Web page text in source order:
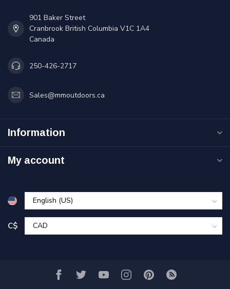
901 Baker Street
Cranbrook British Columbia V1C 1A4
Canada
250-426-2717
Sales@mmoutdoors.ca
Information
My account
C$